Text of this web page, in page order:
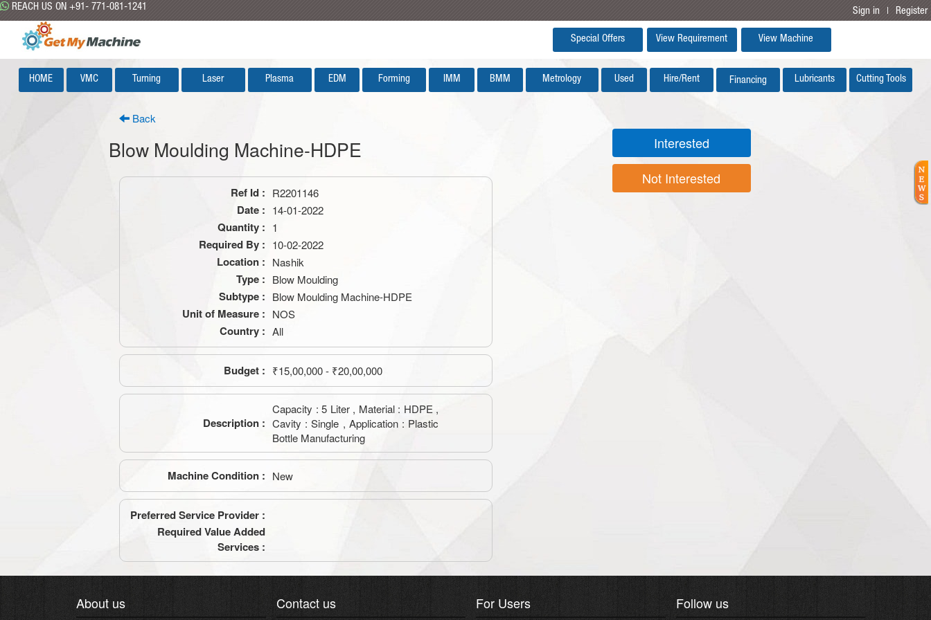
REACH US ON +91- 771-081-1241 Sign in | Register
View Machine
View Requirement
Special Offers
HOME VMC Turning Laser Plasma EDM Forming IMM BMM Metrology Used Hire/Rent Financing Lubricants Cutting Tools
Back
Blow Moulding Machine-HDPE
Ref Id : R2201146
Date : 14-01-2022
Quantity : 1
Required By : 10-02-2022
Location : Nashik
Type : Blow Moulding
Subtype : Blow Moulding Machine-HDPE
Unit of Measure : NOS
Country : All
Budget : ₹15,00,000 - ₹20,00,000
Description :
Capacity : 5 Liter , Material : HDPE ,
Cavity : Single , Application : Plastic
Bottle Manufacturing
Machine Condition : New
Preferred Service Provider :
Required Value Added
Services :
Interested
Not Interested
About us Contact us For Users Follow us